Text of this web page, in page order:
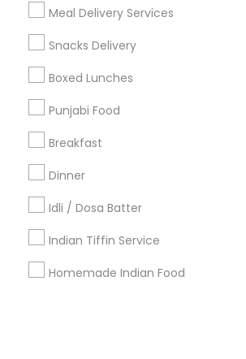
Meal Delivery Services
Snacks Delivery
Boxed Lunches
Punjabi Food
Breakfast
Dinner
Idli / Dosa Batter
Indian Tiffin Service
Homemade Indian Food
+1-512-788-5300
us.sulekha@sulekha.com
Stay Connected
Sulekha App
About us Contact us
Terms & Conditions
Privacy Policy
Advertise with us